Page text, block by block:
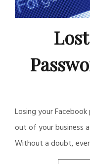
Losing your
out of your business
Without a doubt,